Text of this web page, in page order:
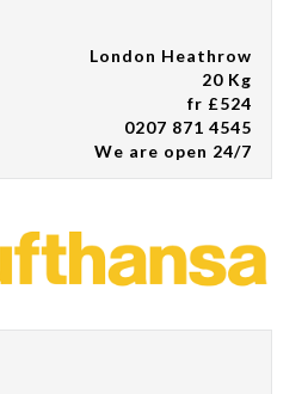
London Heathrow
20 Kg
fr £524
0207 871 4545
We are open 24/7